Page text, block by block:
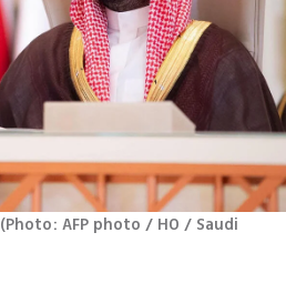
(Photo: AFP photo / HO / Saudi